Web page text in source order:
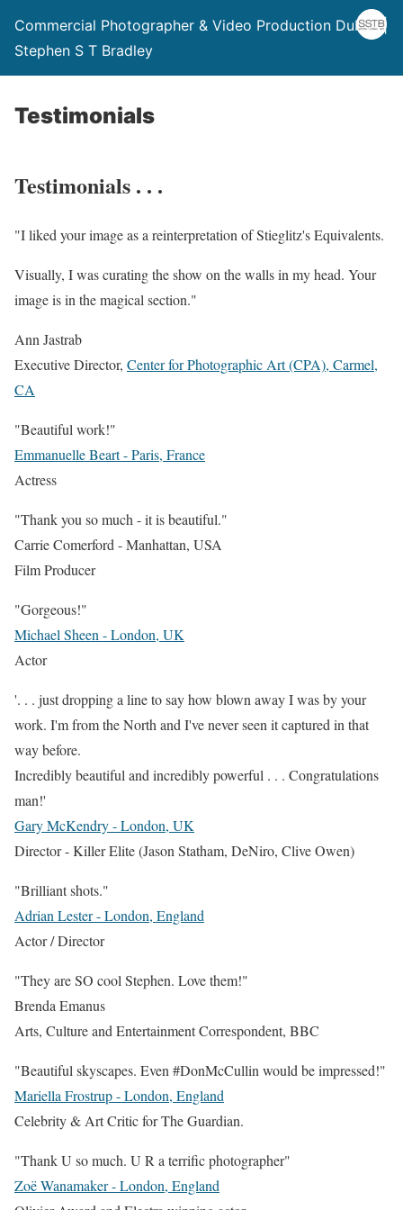
Commercial Photographer & Video Production Dublin |
Stephen S T Bradley
Testimonials
Testimonials . . .
"I liked your image as a reinterpretation of Stieglitz's Equivalents.
Visually, I was curating the show on the walls in my head. Your
image is in the magical section."
Ann Jastrab
Executive Director, Center for Photographic Art (CPA), Carmel,
CA
"Beautiful work!"
Emmanuelle Beart - Paris, France
Actress
"Thank you so much - it is beautiful."
Carrie Comerford - Manhattan, USA
Film Producer
"Gorgeous!"
Michael Sheen - London, UK
Actor
'. . . just dropping a line to say how blown away I was by your
work. I'm from the North and I've never seen it captured in that
way before.
Incredibly beautiful and incredibly powerful . . . Congratulations
man!'
Gary McKendry - London, UK
Director - Killer Elite (Jason Statham, DeNiro, Clive Owen)
"Brilliant shots."
Adrian Lester - London, England
Actor / Director
"They are SO cool Stephen. Love them!"
Brenda Emanus
Arts, Culture and Entertainment Correspondent, BBC
"Beautiful skyscapes. Even #DonMcCullin would be impressed!"
Mariella Frostrup - London, England
Celebrity & Art Critic for The Guardian.
"Thank U so much. U R a terrific photographer"
Zoë Wanamaker - London, England